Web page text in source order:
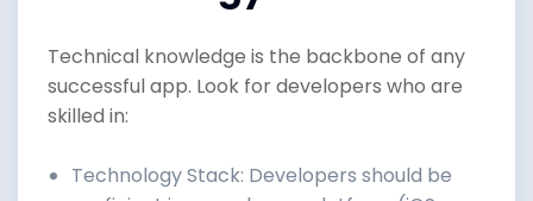
Technical knowledge is the backbone of any
successful app. Look for developers who are
skilled in:
Technology Stack: Developers should be